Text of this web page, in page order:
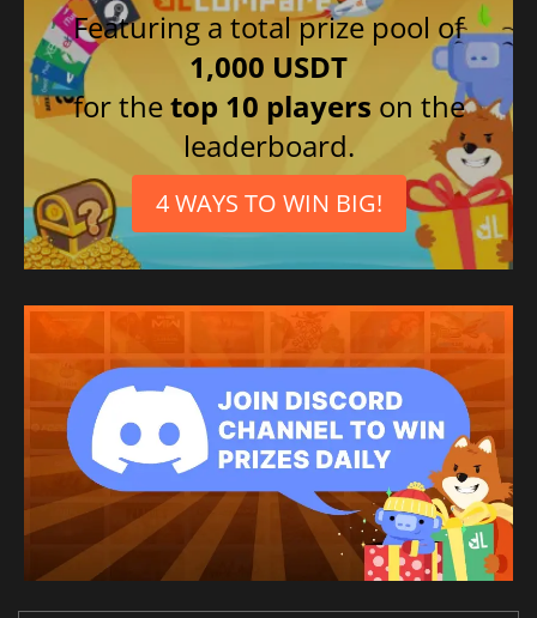
Polish
Portuguese (Brazil)
Chinese (Simplified)
Portuguese (Portugal)
Japanese
German
Chinese (Traditional)
Danish
Spanish (Spain)
Italian
Dutch
Spanish (Mexico)
Featuring a total prize pool of
1,000 USDT
for thetop 10 players on the
leaderboard.
4 WAYS TO WIN BIG!